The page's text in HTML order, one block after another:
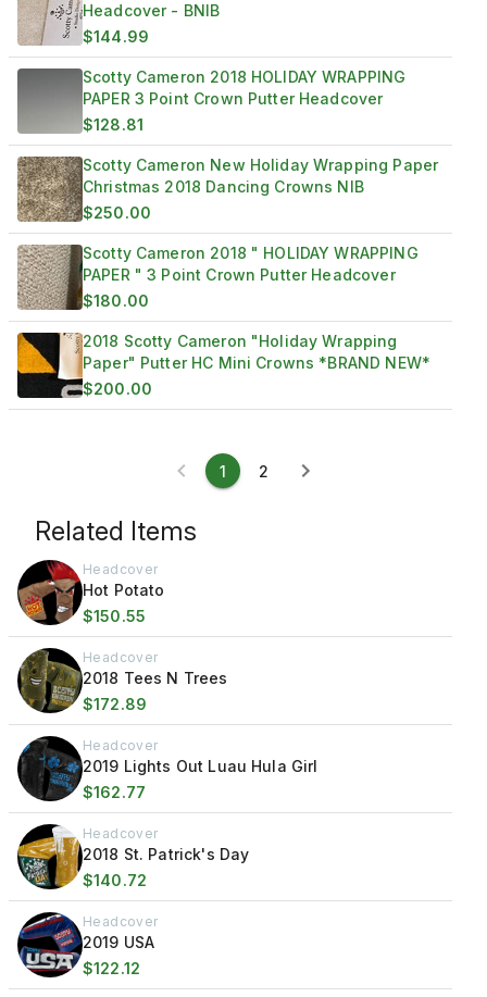
Headcover - BNIB
$144.99
Scotty Cameron 2018 HOLIDAY WRAPPING
PAPER 3 Point Crown Putter Headcover
$128.81
Scotty Cameron New Holiday Wrapping Paper
Christmas 2018 Dancing Crowns NIB
$250.00
Scotty Cameron 2018 " HOLIDAY WRAPPING
PAPER " 3 Point Crown Putter Headcover
$180.00
2018 Scotty Cameron "Holiday Wrapping
Paper" Putter HC Mini Crowns *BRAND NEW*
$200.00
1 2
Related Items
Headcover
Hot Potato
$150.55
Headcover
2018 Tees N Trees
$172.89
Headcover
2019 Lights Out Luau Hula Girl
$162.77
Headcover
2018 St. Patrick's Day
$140.72
Headcover
2019 USA
$122.12